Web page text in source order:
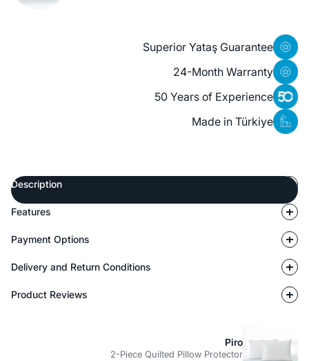
Superior Yataş Guarantee
24-Month Warranty
50 Years of Experience
Made in Türkiye
Description
Features
Payment Options
Delivery and Return Conditions
Product Reviews
Piro
2-Piece Quilted Pillow Protector